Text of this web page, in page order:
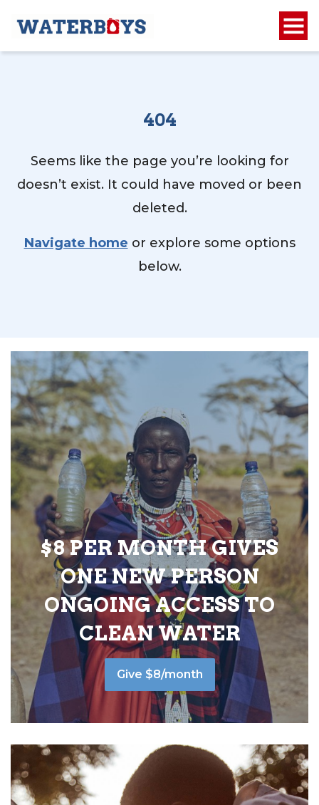
404
Seems like the page you’re looking for
doesn’t exist. It could have moved or been
deleted.
Navigate home or explore some options
below.
$8 PER MONTH GIVES
ONE NEW PERSON
ONGOING ACCESS TO
CLEAN WATER
Give $8/month